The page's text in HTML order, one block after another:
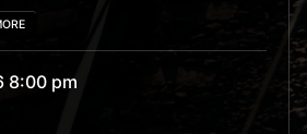
8:00 pm